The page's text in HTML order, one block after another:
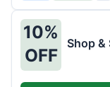
10%
OFF
Shop &